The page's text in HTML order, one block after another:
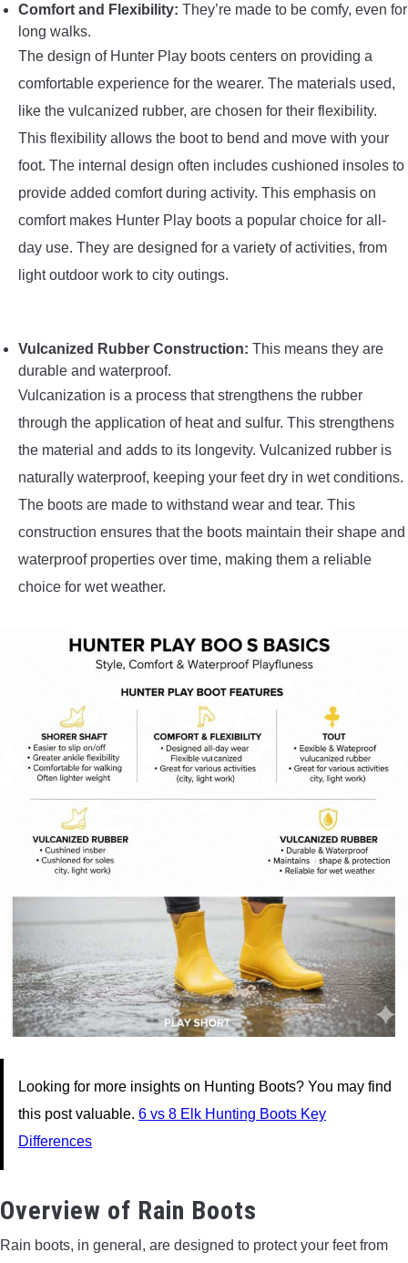
Comfort and Flexibility: They’re made to be comfy, even for
long walks.
The design of Hunter Play boots centers on providing a
comfortable experience for the wearer. The materials used,
like the vulcanized rubber, are chosen for their flexibility.
This flexibility allows the boot to bend and move with your
foot. The internal design often includes cushioned insoles to
provide added comfort during activity. This emphasis on
comfort makes Hunter Play boots a popular choice for all-
day use. They are designed for a variety of activities, from
light outdoor work to city outings.
Vulcanized Rubber Construction: This means they are
durable and waterproof.
Vulcanization is a process that strengthens the rubber
through the application of heat and sulfur. This strengthens
the material and adds to its longevity. Vulcanized rubber is
naturally waterproof, keeping your feet dry in wet conditions.
The boots are made to withstand wear and tear. This
construction ensures that the boots maintain their shape and
waterproof properties over time, making them a reliable
choice for wet weather.
Looking for more insights on Hunting Boots? You may find
this post valuable. 6 vs 8 Elk Hunting Boots Key
Differences
Overview of Rain Boots
Rain boots, in general, are designed to protect your feet from